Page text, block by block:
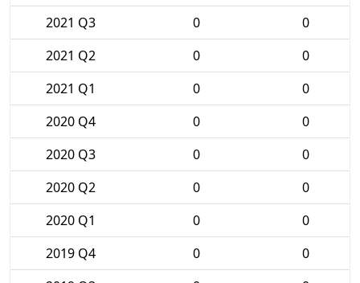
2021 Q3
0
0
2021 Q2
0
0
2021 Q1
0
0
2020 Q4
0
0
2020 Q3
0
0
2020 Q2
0
0
2020 Q1
0
0
2019 Q4
0
0